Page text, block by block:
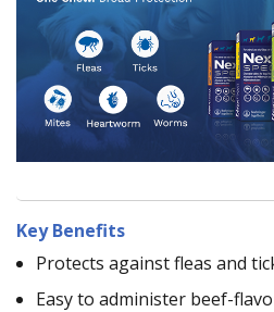
Key Benefits
Protects against fleas and
Easy to administer beef-